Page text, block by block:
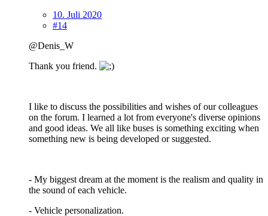
10. Juli 2020
#14
@Denis_W
Thank you friend.
I like to discuss the possibilities and wishes of our colleagues
on the forum. I learned a lot from everyone's diverse opinions
and good ideas. We all like buses is something exciting when
something new is being developed or suggested.
- My biggest dream at the moment is the realism and quality in
the sound of each vehicle.
- Vehicle personalization.